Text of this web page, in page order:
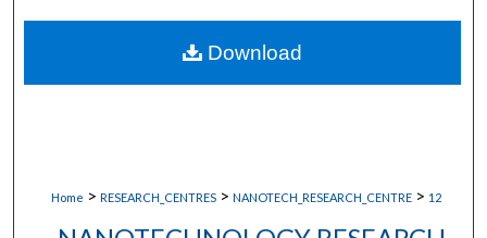
About
Digital Commons Network™
Home > RESEARCH_CENTRES > NANOTECH_RESEARCH_CENTRE > 12
Download